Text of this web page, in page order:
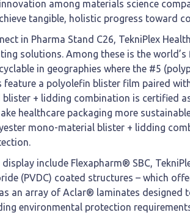
among materials science
tangible, holistic progress toward
in Pharma Stand C26, TekniPlex
solutions. Among these is the
in geographies where the #5
feature a polyolefin blister film paired
+ lidding combination is certified
healthcare packaging more
mono-material blister + lidding
include Flexapharm® SBC,
(PVDC) coated structures – which
an array of Aclar® laminates designed
environmental protection